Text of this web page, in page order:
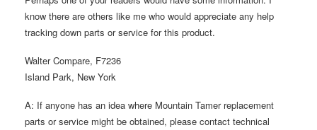
know there are others like me who would appreciate any help
tracking down parts or service for this product.
Walter Compare, F7236
Island Park, New York
A: If anyone has an idea where Mountain Tamer replacement
parts or service might be obtained, please contact technical